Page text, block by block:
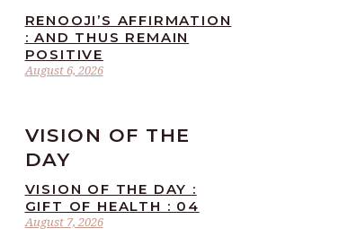
August 6, 2026
RENOOJI’S AFFIRMATION
: AND THUS REMAIN
POSITIVE
VISION OF THE
DAY
August 7, 2026
VISION OF THE DAY :
GIFT OF HEALTH : 04